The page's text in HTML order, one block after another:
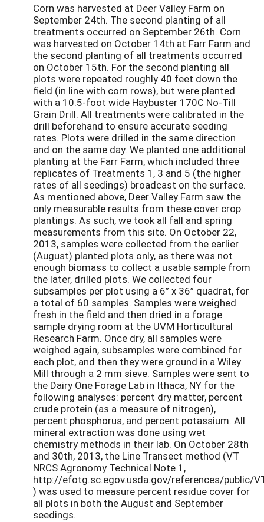
Corn was harvested at Deer Valley Farm on
September 24th. The second planting of all
treatments occurred on September 26th. Corn
was harvested on October 14th at Farr Farm and
the second planting of all treatments occurred
on October 15th. For the second planting all
plots were repeated roughly 40 feet down the
field (in line with corn rows), but were planted
with a 10.5-foot wide Haybuster 170C No-Till
Grain Drill. All treatments were calibrated in the
drill beforehand to ensure accurate seeding
rates. Plots were drilled in the same direction
and on the same day. We planted one additional
planting at the Farr Farm, which included three
replicates of Treatments 1, 3 and 5 (the higher
rates of all seedings) broadcast on the surface.
As mentioned above, Deer Valley Farm saw the
only measurable results from these cover crop
plantings. As such, we took all fall and spring
measurements from this site. On October 22,
2013, samples were collected from the earlier
(August) planted plots only, as there was not
enough biomass to collect a usable sample from
the later, drilled plots. We collected four
subsamples per plot using a 6” x 36” quadrat, for
a total of 60 samples. Samples were weighed
fresh in the field and then dried in a forage
sample drying room at the UVM Horticultural
Research Farm. Once dry, all samples were
weighed again, subsamples were combined for
each plot, and then they were ground in a Wiley
Mill through a 2 mm sieve. Samples were sent to
the Dairy One Forage Lab in Ithaca, NY for the
following analyses: percent dry matter, percent
crude protein (as a measure of nitrogen),
percent phosphorus, and percent potassium. All
mineral extraction was done using wet
chemistry methods in their lab. On October 28th
and 30th, 2013, the Line Transect method (VT
NRCS Agronomy Technical Note 1,
http://efotg.sc.egov.usda.gov/references/public/
) was used to measure percent residue cover for
all plots in both the August and September
seedings.